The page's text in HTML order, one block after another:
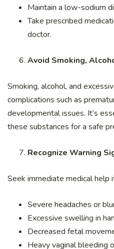
Maintain a low-sodium
Take prescribed
doctor.
Avoid Smoking,
Smoking, alcohol, and
complications such as
developmental issues. It’s
these substances for a safe
Recognize Warning
Seek immediate medical help
Severe headaches or
Excessive swelling in
Decreased fetal
Heavy vaginal bleeding